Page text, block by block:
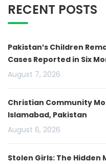
RECENT POSTS
Pakistan’s Children
Cases Reported in Six
August 7, 2026
Christian Community
Islamabad, Pakistan
August 6, 2026
Stolen Girls: The